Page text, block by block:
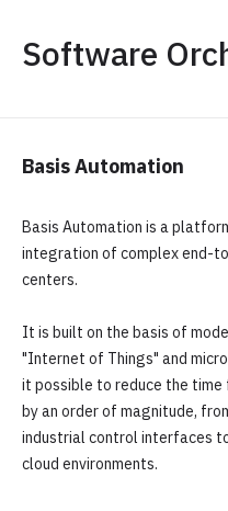
Software
Basis Automation
Basis Automation is a
integration of complex end-
centers.
It is built on the basis of
"Internet of Things" and
it possible to reduce the
by an order of magnitude,
industrial control interfaces
cloud environments.